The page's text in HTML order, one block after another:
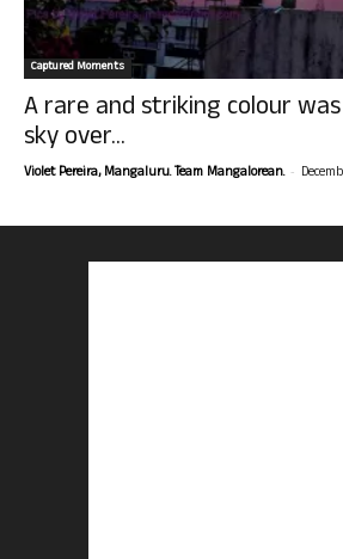
Captured Moments
A rare and striking colour
sky over...
Violet Pereira, Mangaluru. Team Mangalorean. -